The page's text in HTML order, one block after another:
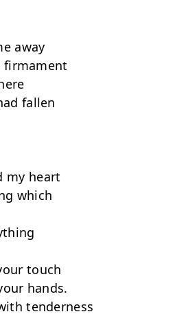
away
fallen
my heart
which
touch
hands.
tenderness